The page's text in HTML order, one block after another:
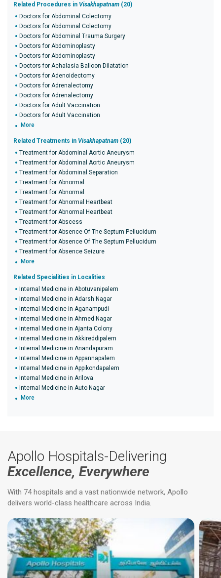
Related Procedures in Visakhapatnam (20)
Doctors for Abdominal Colectomy
Doctors for Abdominal Colectomy
Doctors for Abdominal Trauma Surgery
Doctors for Abdominoplasty
Doctors for Abdominoplasty
Doctors for Achalasia Balloon Dilatation
Doctors for Adenoidectomy
Doctors for Adrenalectomy
Doctors for Adrenalectomy
Doctors for Adult Vaccination
Doctors for Adult Vaccination
More
Related Treatments in Visakhapatnam (20)
Treatment for Abdominal Aortic Aneurysm
Treatment for Abdominal Aortic Aneurysm
Treatment for Abdominal Separation
Treatment for Abnormal
Treatment for Abnormal
Treatment for Abnormal Heartbeat
Treatment for Abnormal Heartbeat
Treatment for Abscess
Treatment for Absence Of The Septum Pellucidum
Treatment for Absence Of The Septum Pellucidum
Treatment for Absence Seizure
More
Related Specialities in Localities
Internal Medicine in Abotuvanipalem
Internal Medicine in Adarsh Nagar
Internal Medicine in Aganampudi
Internal Medicine in Ahmed Nagar
Internal Medicine in Ajanta Colony
Internal Medicine in Akkireddipalem
Internal Medicine in Anandapuram
Internal Medicine in Appannapalem
Internal Medicine in Appikondapalem
Internal Medicine in Arilova
Internal Medicine in Auto Nagar
More
Apollo Hospitals-Delivering
Excellence, Everywhere
With 74 hospitals and a vast nationwide network, Apollo
delivers world-class healthcare across India.